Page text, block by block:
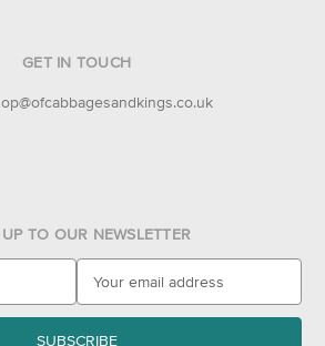
GET IN TOUCH
UP TO OUR NEWSLETTER